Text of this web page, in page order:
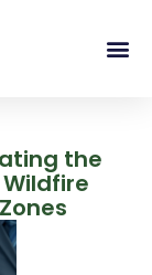
the